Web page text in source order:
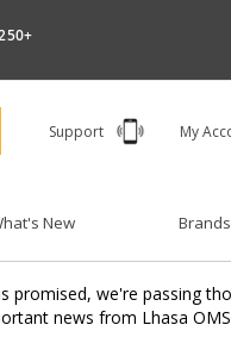
Support My
New Brands
promised, we're passing
news from Lhasa